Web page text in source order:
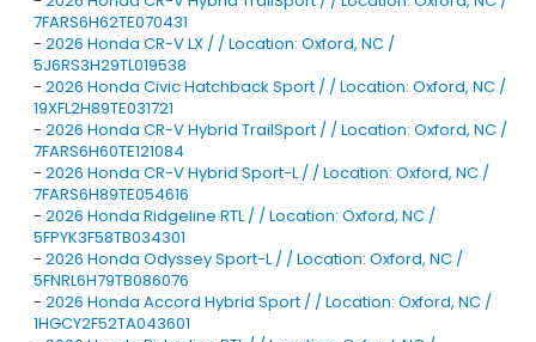
7FARS6H62TE070431
- 2026 Honda CR-V LX / / Location: Oxford, NC /
5J6RS3H29TL019538
- 2026 Honda Civic Hatchback Sport / / Location: Oxford, NC /
19XFL2H89TE031721
- 2026 Honda CR-V Hybrid TrailSport / / Location: Oxford, NC /
7FARS6H60TE121084
- 2026 Honda CR-V Hybrid Sport-L / / Location: Oxford, NC /
7FARS6H89TE054616
- 2026 Honda Ridgeline RTL / / Location: Oxford, NC /
5FPYK3F58TB034301
- 2026 Honda Odyssey Sport-L / / Location: Oxford, NC /
5FNRL6H79TB086076
- 2026 Honda Accord Hybrid Sport / / Location: Oxford, NC /
1HGCY2F52TA043601